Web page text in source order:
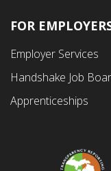
FOR
Employer Services
Handshake Job
Apprenticeships